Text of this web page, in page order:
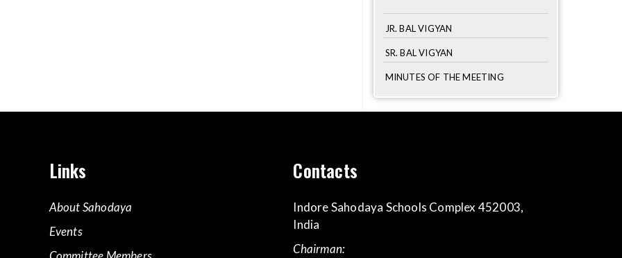
JR. BAL VIGYAN
SR. BAL VIGYAN
MINUTES OF THE MEETING
Links
About Sahodaya
Events
Contacts
Indore Sahodaya Schools Complex 452003,
India
Chairman: